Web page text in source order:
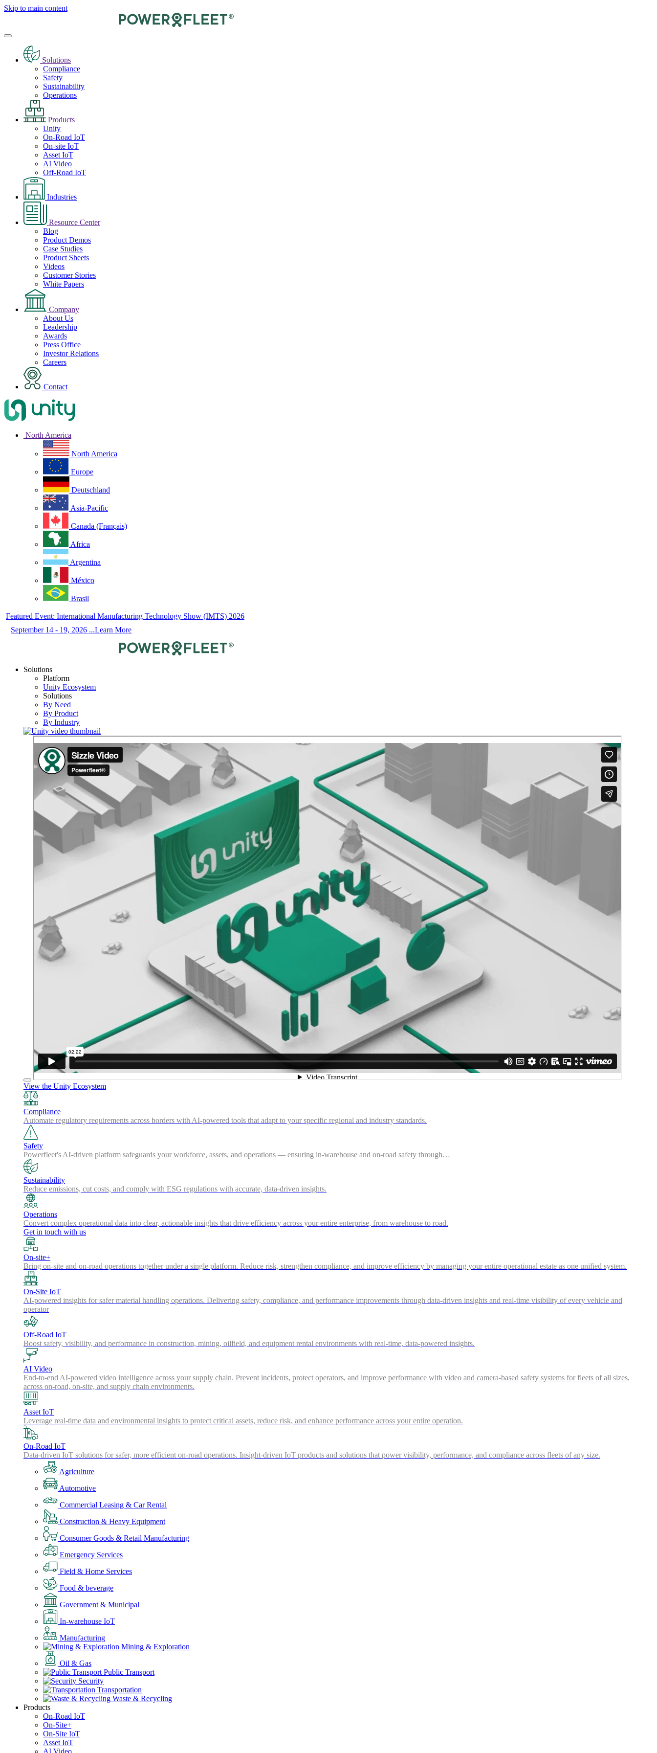
Skip to main content
Solutions
Compliance
Safety
Sustainability
Operations
Products
Unity
On-Road IoT
On-site IoT
Asset IoT
AI Video
Off-Road IoT
Industries
Resource Center
Blog
Product Demos
Case Studies
Product Sheets
Videos
Customer Stories
White Papers
Company
About Us
Leadership
Awards
Press Office
Investor Relations
Careers
Contact
North America
North America
Europe
Deutschland
Asia-Pacific
Canada (Français)
Africa
Argentina
México
Brasil
Featured Event: International Manufacturing Technology Show (IMTS) 2026
September 14 - 19, 2026 ...Learn More
Solutions
Platform
Unity Ecosystem
Solutions
By Need
By Product
By Industry
View the Unity Ecosystem
Compliance
Automate regulatory requirements across borders with AI-powered tools that adapt to your specific regional and industry standards.
Safety
Powerfleet's AI-driven platform safeguards your workforce, assets, and operations — ensuring in-warehouse and on-road safety through…
Sustainability
Reduce emissions, cut costs, and comply with ESG regulations with accurate, data-driven insights.
Operations
Convert complex operational data into clear, actionable insights that drive efficiency across your entire enterprise, from warehouse to road.
Get in touch with us
On-site+
Bring on-site and on-road operations together under a single platform. Reduce risk, strengthen compliance, and improve efficiency by managing your entire operational estate as one unified system.
On-Site IoT
AI-powered insights for safer material handling operations. Delivering safety, compliance, and performance improvements through data-driven insights and real-time visibility of every vehicle and
operator
Off-Road IoT
Boost safety, visibility, and performance in construction, mining, oilfield, and equipment rental environments with real-time, data-powered insights.
AI Video
End-to-end AI-powered video intelligence across your supply chain. Prevent incidents, protect operators, and improve performance with video and camera-based safety systems for fleets of all sizes,
across on-road, on-site, and supply chain environments.
Asset IoT
Leverage real-time data and environmental insights to protect critical assets, reduce risk, and enhance performance across your entire operation.
On-Road IoT
Data-driven IoT solutions for safer, more efficient on-road operations. Insight-driven IoT products and solutions that power visibility, performance, and compliance across fleets of any size.
Agriculture
Automotive
Commercial Leasing & Car Rental
Construction & Heavy Equipment
Consumer Goods & Retail Manufacturing
Emergency Services
Field & Home Services
Food & beverage
Government & Municipal
In-warehouse IoT
Manufacturing
Mining & Exploration
Oil & Gas
Public Transport
Security
Transportation
Waste & Recycling
Products
On-Road IoT
On-Site+
On-Site IoT
Asset IoT
AI Video